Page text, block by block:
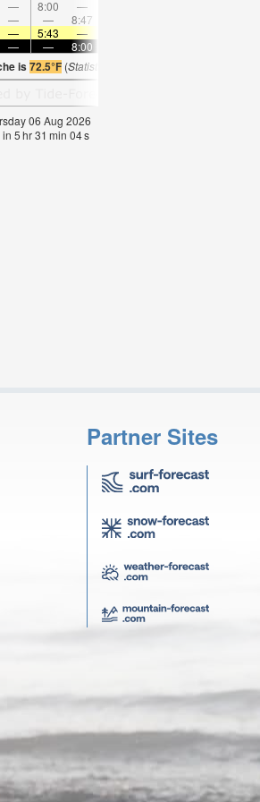
— 8:00 —
— — 8:47
— 5:43 —
— — 8:00
is72.5°F(Statistics for 06 Aug 1981-2005 – mean:
06 Aug 2026
in 5hr31 min 04s
Partner Sites